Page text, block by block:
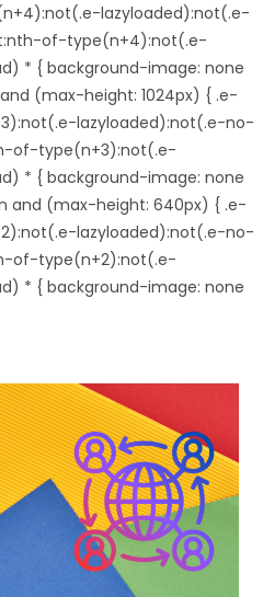
lazyloaded):not(.e-
of-type(n+4):not(.e-
* { background-image: none
(max-height: 1024px) { .e-
lazyloaded):not(.e-no-
of-type(n+3):not(.e-
* { background-image: none
and (max-height: 640px) { .e-
lazyloaded):not(.e-no-
of-type(n+2):not(.e-
* { background-image: none